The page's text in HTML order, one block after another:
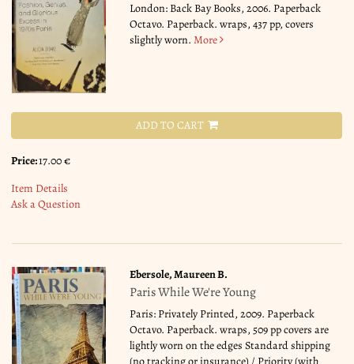
London: Back Bay Books, 2006. Paperback
Octavo. Paperback. wraps, 437 pp, covers
slightly worn.More
ADD TO CART
Price:17.00 €
Item Details
Ask a Question
Ebersole, Maureen B.
Paris While We're Young
Paris: Privately Printed, 2009. Paperback
Octavo. Paperback. wraps, 509 pp covers are
lightly worn on the edges Standard shipping